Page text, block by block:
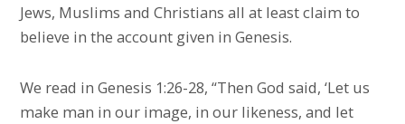
Jews, Muslims and Christians all at least claim to
believe in the account given in Genesis.
We read in Genesis 1:26-28, “Then God said, ‘Let us
make man in our image, in our likeness, and let